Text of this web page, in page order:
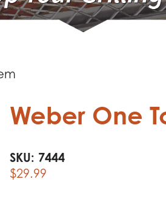
Weber One
SKU: 7444
$29.99